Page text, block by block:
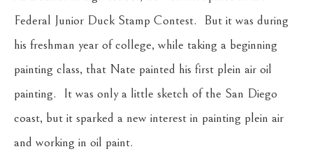
Federal Junior Duck Stamp Contest.  But it was during
his freshman year of college, while taking a beginning
painting class, that Nate painted his first plein air oil
painting.  It was only a little sketch of the San Diego
coast, but it sparked a new interest in painting plein air
and working in oil paint.